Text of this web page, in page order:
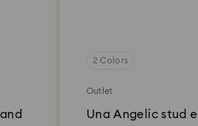
2 Colors
Outlet
Una Angelic stud